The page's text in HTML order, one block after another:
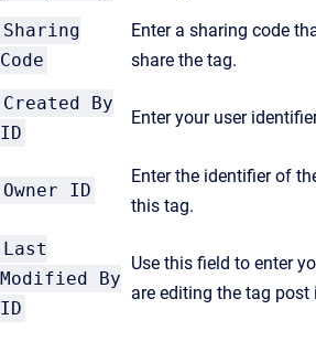
Sharing
Code
Enter a sharing code
share the tag.
Created By
ID
Enter your user
Owner ID
Enter the identifier of
this tag.
Last
Modified By
ID
Use this field to enter
are editing the tag post